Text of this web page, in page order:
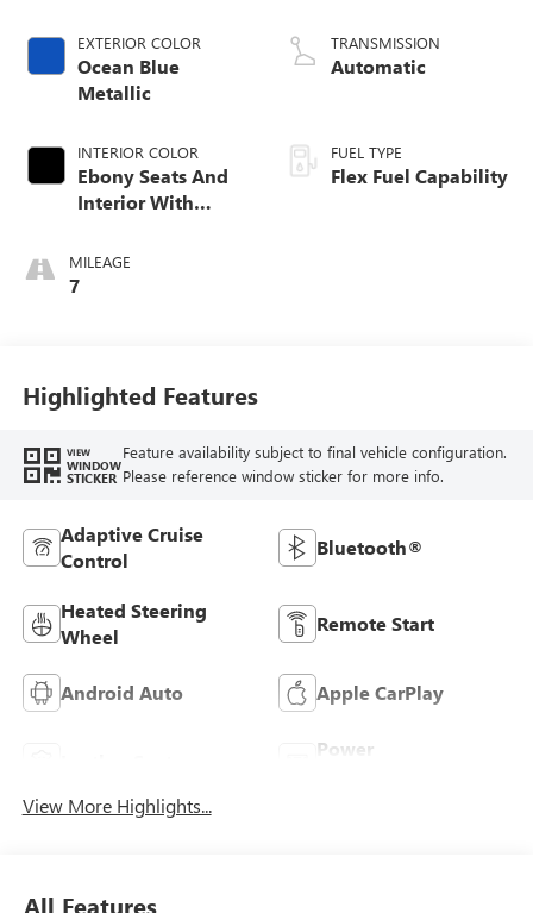
EXTERIOR COLOR
Ocean Blue
Metallic
INTERIOR COLOR
Ebony Seats And
Interior With
Stitching,
Leatherette Seats
MILEAGE
7
TRANSMISSION
Automatic
FUEL TYPE
Flex Fuel Capability
Highlighted Features
VIEW
WINDOW
STICKER
Feature availability subject to final vehicle configuration.
Please reference window sticker for more info.
Adaptive Cruise
Control
Bluetooth®
Heated Steering
Wheel
Remote Start
Android Auto Apple CarPlay
Power
View More Highlights...
All Features